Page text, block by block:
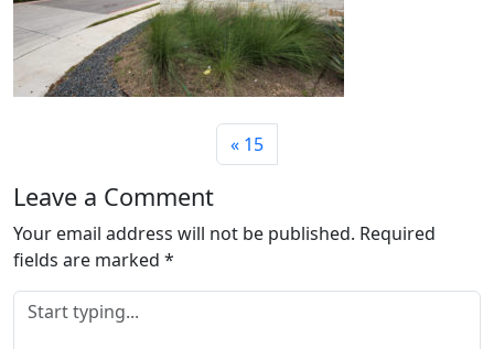
15
Leave a Comment
Your email address will not be published. Required
fields are marked *